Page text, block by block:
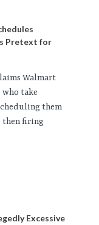
Pretext for
Walmart
who take
them
then firing
Excessive